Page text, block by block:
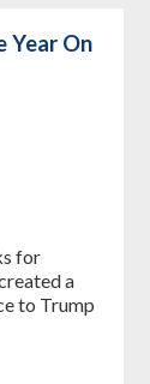
Year On
for
a
to Trump